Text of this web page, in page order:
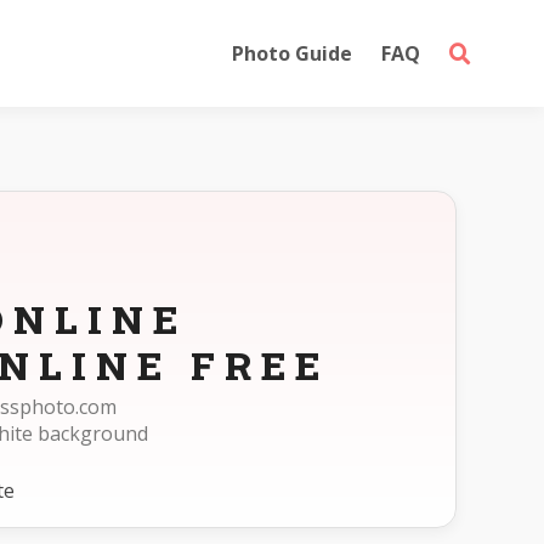
Photo Guide FAQ
FREE
background